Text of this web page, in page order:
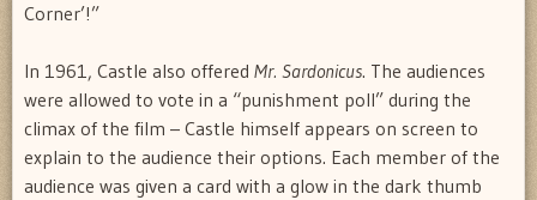
Corner’!”
In 1961, Castle also offered Mr. Sardonicus. The audiences
were allowed to vote in a “punishment poll” during the
climax of the film – Castle himself appears on screen to
explain to the audience their options. Each member of the
audience was given a card with a glow in the dark thumb